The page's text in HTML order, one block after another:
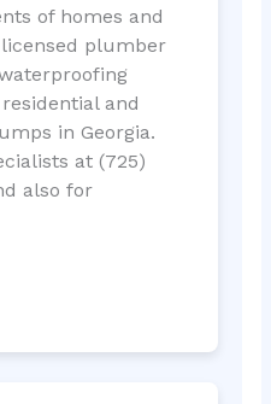
of homes and
plumber
and
in Georgia.
at (725)
also for